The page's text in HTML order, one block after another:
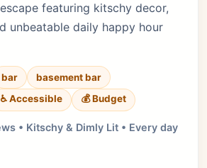
featuring kitschy decor,
unbeatable daily happy hour
bar
basement bar
♿ Accessible 💰 Budget
• Kitschy & Dimly Lit • Every day